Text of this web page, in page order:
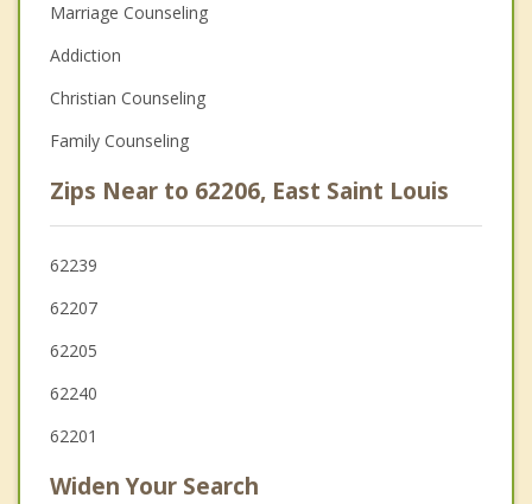
Marriage Counseling
Addiction
Christian Counseling
Family Counseling
Zips Near to 62206, East Saint Louis
62239
62207
62205
62240
62201
Widen Your Search